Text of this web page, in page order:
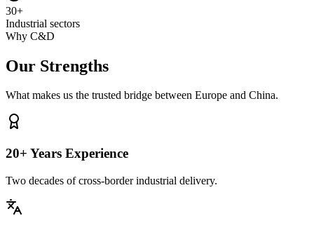
30+
Industrial sectors
Why C&D
Our Strengths
What makes us the trusted bridge between Europe and China.
20+ Years Experience
Two decades of cross-border industrial delivery.